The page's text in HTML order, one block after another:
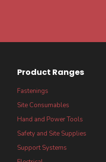
Product Ranges
Fastenings
Site Consumables
Hand and Power Tools
Safety and Site Supplies
Support Systems